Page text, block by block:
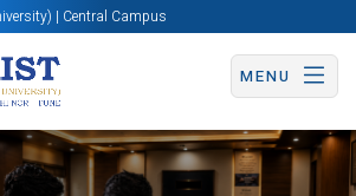
| Central Campus
MENU
Now Apply Now